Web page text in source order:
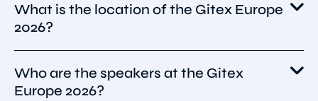
What is the location of the Gitex Europe
2026?
GITEX Europe 2026 will be held on 30 June – 1
July 2026 at Messe Berlin in Berlin, Germany,
Who are the speakers at the Gitex
Europe 2026?